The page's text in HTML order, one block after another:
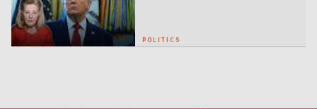
POLITICS